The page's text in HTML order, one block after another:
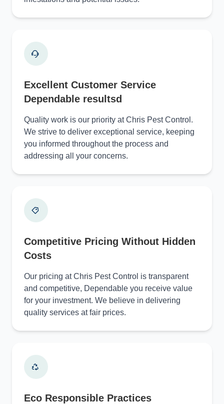
Excellent Customer Service
Dependable resultsd
Quality work is our priority at Chris Pest Control.
We strive to deliver exceptional service, keeping
you informed throughout the process and
addressing all your concerns.
Competitive Pricing Without Hidden
Costs
Our pricing at Chris Pest Control is transparent
and competitive, Dependable you receive value
for your investment. We believe in delivering
quality services at fair prices.
Eco Responsible Practices